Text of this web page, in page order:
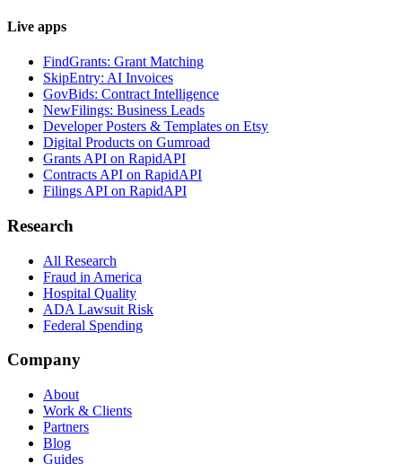
Live apps
FindGrants: Grant Matching
SkipEntry: AI Invoices
GovBids: Contract Intelligence
NewFilings: Business Leads
Developer Posters & Templates on Etsy
Digital Products on Gumroad
Grants API on RapidAPI
Contracts API on RapidAPI
Filings API on RapidAPI
Research
All Research
Fraud in America
Hospital Quality
ADA Lawsuit Risk
Federal Spending
Company
About
Work & Clients
Partners
Blog
Guides